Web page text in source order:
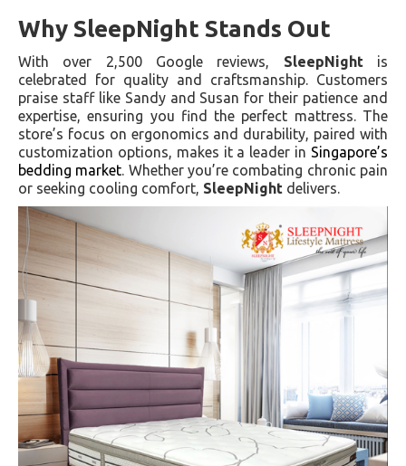
Why SleepNight Stands Out
With over 2,500 Google reviews, SleepNightis
celebrated for quality and craftsmanship. Customers
praise staff like Sandy and Susan for their patience and
expertise, ensuring you find the perfect mattress. The
store’s focus on ergonomics and durability, paired with
customization options, makes it a leader in Singapore’s
bedding market. Whether you’re combating chronic pain
or seeking cooling comfort, SleepNight delivers.